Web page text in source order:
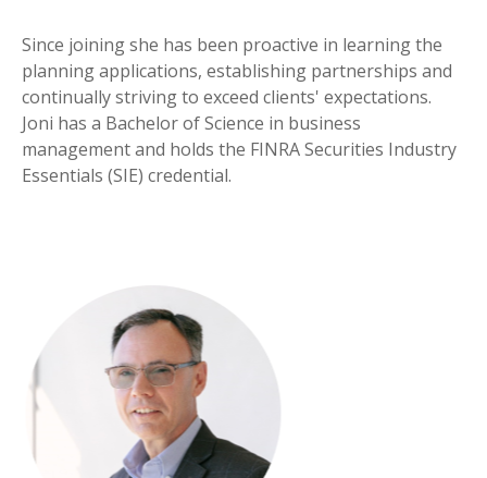
Since joining she has been proactive in learning the
planning applications, establishing partnerships and
continually striving to exceed clients' expectations.
Joni has a Bachelor of Science in business
management and holds the FINRA Securities Industry
Essentials (SIE) credential.